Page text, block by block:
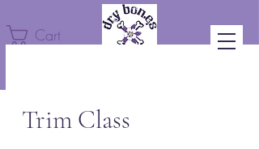
Cart
Trim Class